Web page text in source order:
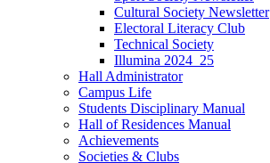
Cultural Society Newsletter
Electoral Literacy Club
Technical Society
Illumina 2024_25
Hall Administrator
Campus Life
Students Disciplinary Manual
Hall of Residences Manual
Achievements
Societies & Clubs